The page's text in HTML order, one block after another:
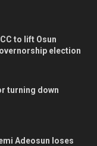
to lift Osun
election
turning down
Adeosun loses